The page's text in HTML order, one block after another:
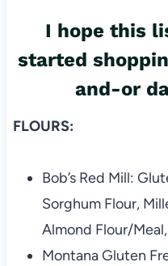
I hope this
started
and-or
FLOURS:
Bob’s Red Mill:
Sorghum Flour,
Almond Flour/
Montana Gluten